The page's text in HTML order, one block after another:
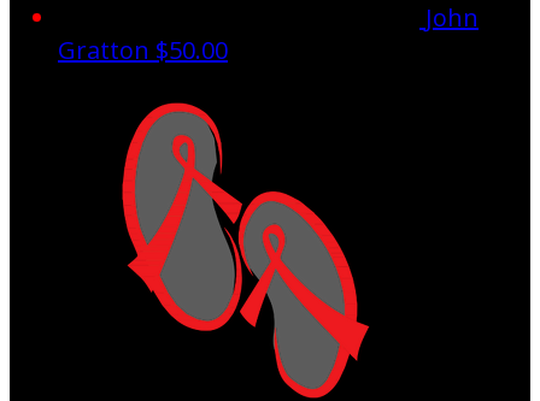
John
Gratton $50.00